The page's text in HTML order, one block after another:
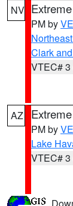
NV
PM by
Clark
VTEC# 3
AZ
PM by
Lake
VTEC# 3